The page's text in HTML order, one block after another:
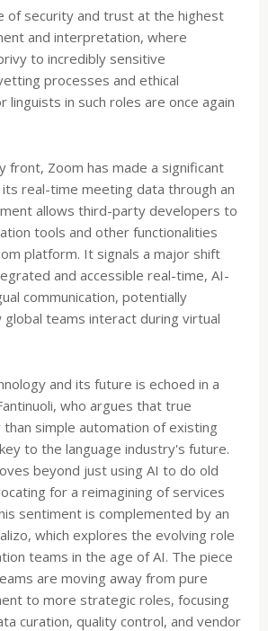
of security and trust at the highest
and interpretation, where
to incredibly sensitive
processes and ethical
linguists in such roles are once again
front, Zoom has made a significant
real-time meeting data through an
allows third-party developers to
tools and other functionalities
platform. It signals a major shift
and accessible real-time, AI-
communication, potentially
teams interact during virtual
and its future is echoed in a
who argues that true
simple automation of existing
to the language industry's future.
beyond just using AI to do old
for a reimagining of services
sentiment is complemented by an
which explores the evolving role
teams in the age of AI. The piece
are moving away from pure
to more strategic roles, focusing
curation, quality control, and vendor